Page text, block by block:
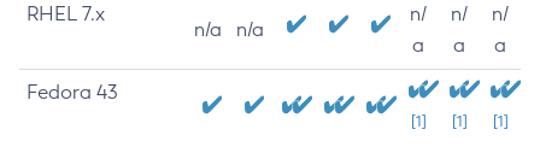
RHEL 7.x
n/a n/a
n/
a
n/
a
n/
a
Fedora 43
[1] [1] [1]